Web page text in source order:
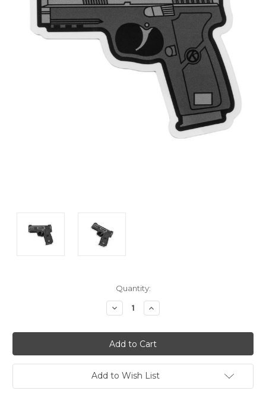
Quantity:
Decrease
Quantity
undefined
Increase
Quantity
undefined
Add to Wish List